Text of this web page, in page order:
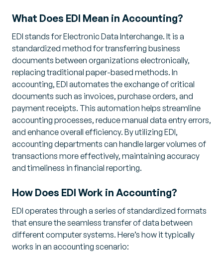
What Does EDI Mean in Accounting?
EDI stands for Electronic Data Interchange. It is a
standardized method for transferring business
documents between organizations electronically,
replacing traditional paper-based methods. In
accounting, EDI automates the exchange of critical
documents such as invoices, purchase orders, and
payment receipts. This automation helps streamline
accounting processes, reduce manual data entry errors,
and enhance overall efficiency. By utilizing EDI,
accounting departments can handle larger volumes of
transactions more effectively, maintaining accuracy
and timeliness in financial reporting.
How Does EDI Work in Accounting?
EDI operates through a series of standardized formats
that ensure the seamless transfer of data between
different computer systems. Here’s how it typically
works in an accounting scenario: